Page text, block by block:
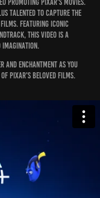
promoting Pixar's movies.
talented to capture the
films. Featuring iconic
this video is a
enchantment as you
Pixar's beloved films.